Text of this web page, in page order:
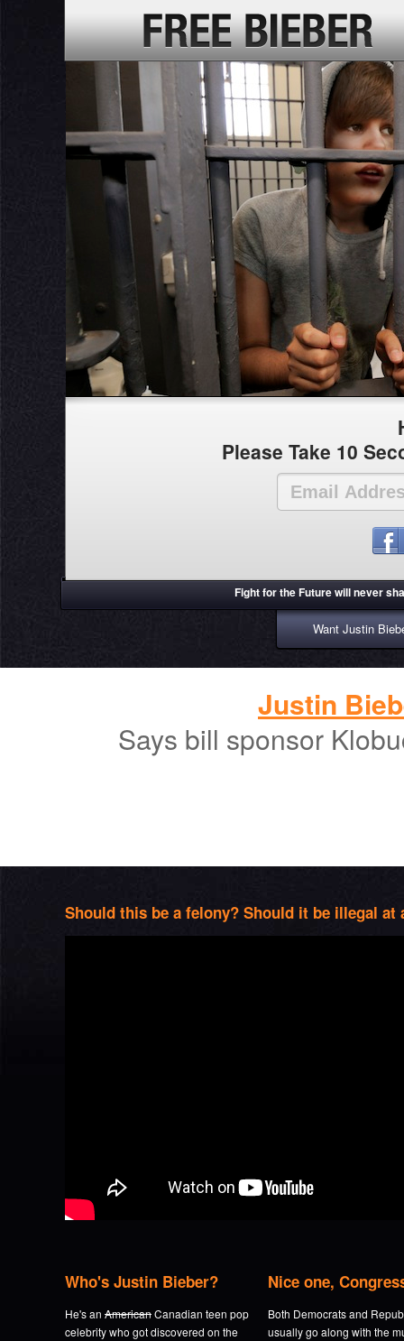
Please Take 10
Fight for the Future will never
Want Justin
Justin
Says bill sponsor
Should this be a felony? Should it be illegal at
Who's Justin Bieber?
He's an AmericanCanadian teen pop
celebrity who got discovered on the
Nice one,
Both Democrats and
usually go along with the